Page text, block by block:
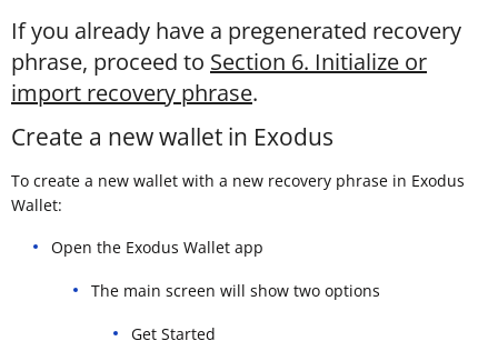
If you already have a pregenerated recovery
phrase, proceed to Section 6. Initialize or
import recovery phrase.
Create a new wallet in Exodus
To create a new wallet with a new recovery phrase in Exodus
Wallet:
Open the Exodus Wallet app
The main screen will show two options
Get Started